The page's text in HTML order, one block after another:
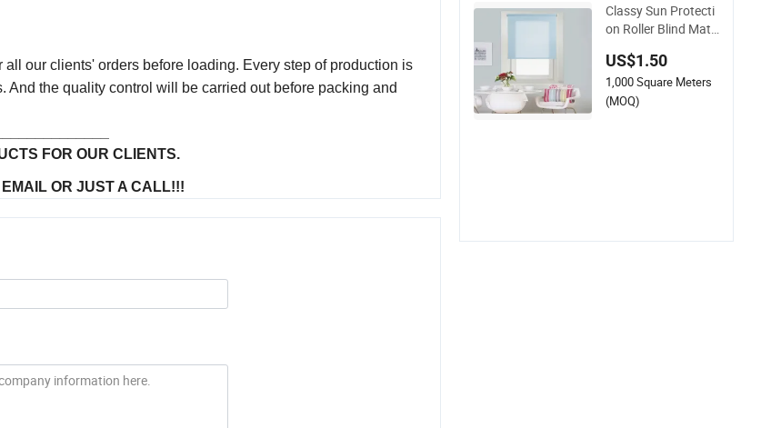
our clients' orders before loading. Every step of production is
the quality control will be carried out before packing and
FOR OUR CLIENTS.
OR JUST A CALL!!!
Classy Sun Protecti
on Roller Blind Mate
c
US$1.50
1,000 Square Meters
(MOQ)